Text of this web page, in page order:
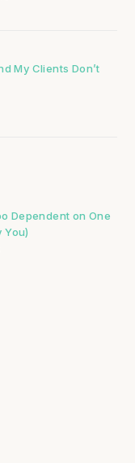
My Clients Don’t
Dependent on One
You)